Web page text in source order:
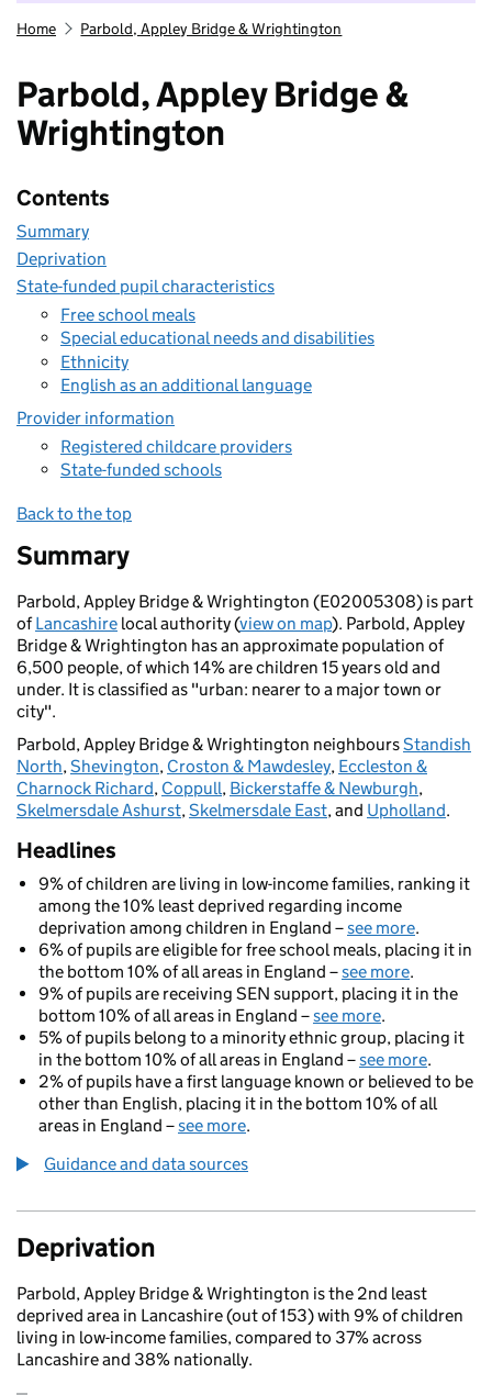
Home Parbold, Appley Bridge & Wrightington
Parbold, Appley Bridge &
Wrightington
Contents
Summary
Deprivation
State-funded pupil characteristics
Free school meals
Special educational needs and disabilities
Ethnicity
English as an additional language
Provider information
Registered childcare providers
State-funded schools
Back to the top
Summary
Parbold, Appley Bridge & Wrightington (E02005308) is part
ofLancashire local authority (view on map). Parbold, Appley
Bridge & Wrightington has an approximate population of
6,500 people, of which 14% are children 15 years old and
under. It is classified as "urban: nearer to a major town or
city".
Parbold, Appley Bridge & Wrightington neighboursStandish
North,Shevington, Croston & Mawdesley, Eccleston &
Charnock Richard, Coppull, Bickerstaffe & Newburgh,
Skelmersdale Ashurst,Skelmersdale East, and Upholland.
Headlines
9% of children are living in low-income families, ranking it
among the 10% least deprived regarding income
deprivation among children in England –see more.
6% of pupils are eligible for free school meals, placing it in
the bottom 10% of all areas in England –see more.
9% of pupils are receiving SEN support, placing it in the
bottom 10% of all areas in England –see more.
5% of pupils belong to a minority ethnic group, placing it
in the bottom 10% of all areas in England –see more.
2% of pupils have a first language known or believed to be
other than English, placing it in the bottom 10% of all
areas in England –see more.
Guidance and data sources
Deprivation
Parbold, Appley Bridge & Wrightington is the 2nd least
deprived area in Lancashire (out of 153) with 9% of children
living in low-income families, compared to 37% across
Lancashire and 38% nationally.